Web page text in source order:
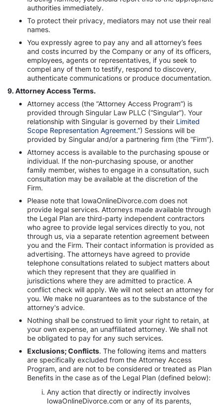
authorities immediately.
To protect their privacy, mediators may not use their real
names.
You expressly agree to pay any and all attorney’s fees
and costs incurred by the Company or any of its officers,
employees, agents or representatives, if you seek to
compel any of them to testify, respond to discovery,
authenticate communications or produce documentation.
9. Attorney Access Terms.
Attorney access (the “Attorney Access Program”) is
provided through Singular Law PLLC (“Singular”). Your
relationship with Singular is governed by their Limited
Scope Representation Agreement.”) Sessions will be
provided by Singular and/or a partnering firm (the “Firm”).
Attorney access is available to the purchasing spouse or
individual. If the non-purchasing spouse, or another
family member, wishes to engage in a consultation, such
consultation may be available at the discretion of the
Firm.
Please note that IowaOnlineDivorce.com does not
provide legal services. Attorneys made available through
the Legal Plan are third-party independent contractors
who agree to provide legal services directly to you, not
through us, via a separate retention agreement between
you and the Firm. Their contact information is provided as
advertising. The attorneys have agreed to provide
telephone consultations related to subject matters about
which they represent that they are qualified in
jurisdictions where they are admitted to practice. A
conflict check will apply. We will not select an attorney for
you. We make no guarantees as to the substance of the
attorney's advice.
Nothing shall be construed to limit your right to retain, at
your own expense, an unaffiliated attorney. We shall not
be obligated to pay for any such services.
Exclusions; Conflicts. The following items and matters
are specifically excluded from the Attorney Access
Program, and are not to be considered or treated as Plan
Benefits in the case as of the Legal Plan (defined below):
Any action that directly or indirectly involves
IowaOnlineDivorce.com or any of its parents,